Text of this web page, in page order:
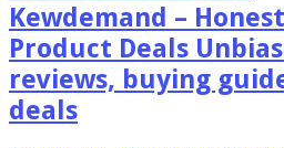
Kewdemand –
Product Deals
reviews, buying
deals